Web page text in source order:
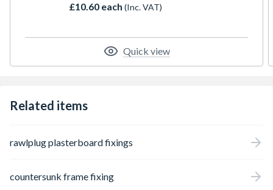
£10.60 each (Inc. VAT)
Quick view
Related items
rawlplug plasterboard fixings
countersunk frame fixing